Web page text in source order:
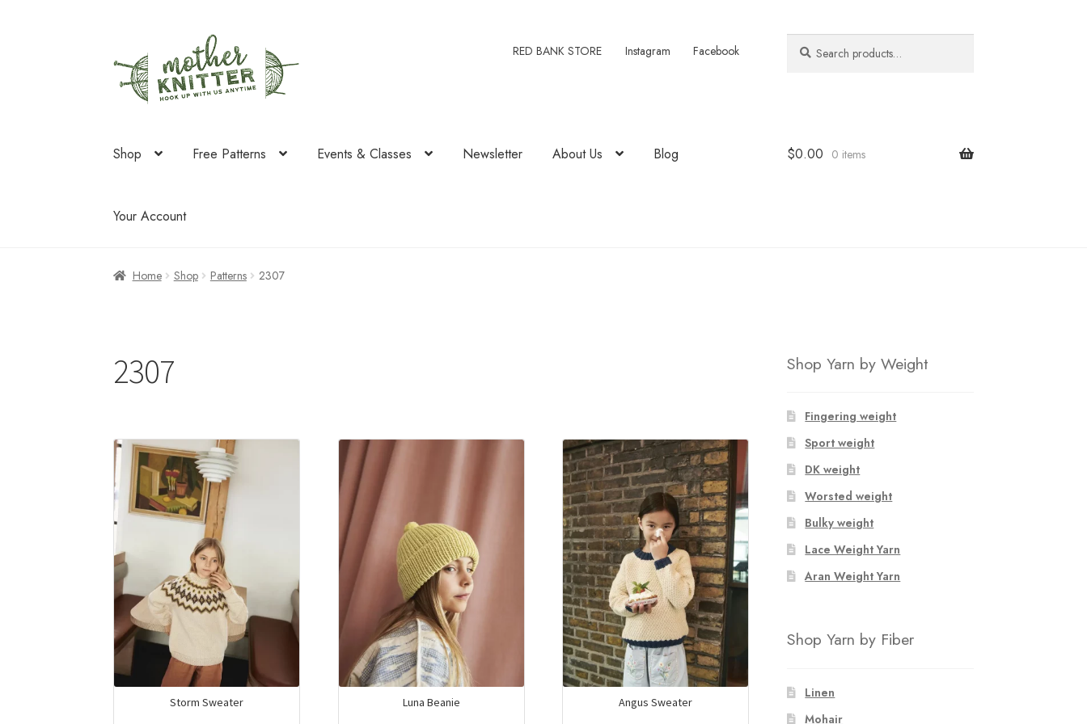
to
navigation
to
content
RED BANK STORE Instagram Facebook
for:
Shop Free Patterns Events & Classes Newsletter About Us Blog
Your Account
$0.00 0 items
Home Shop Patterns 2307
2307
Storm Sweater Luna Beanie Angus Sweater
Shop Yarn by Weight
Fingering weight
Sport weight
DK weight
Worsted weight
Bulky weight
Lace Weight Yarn
Aran Weight Yarn
Shop Yarn by Fiber
Linen
Mohair